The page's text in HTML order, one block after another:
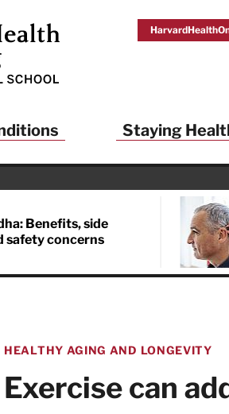
Staying
Benefits, side
safety concerns
HEALTHY AGING AND LONGEVITY
Exercise can